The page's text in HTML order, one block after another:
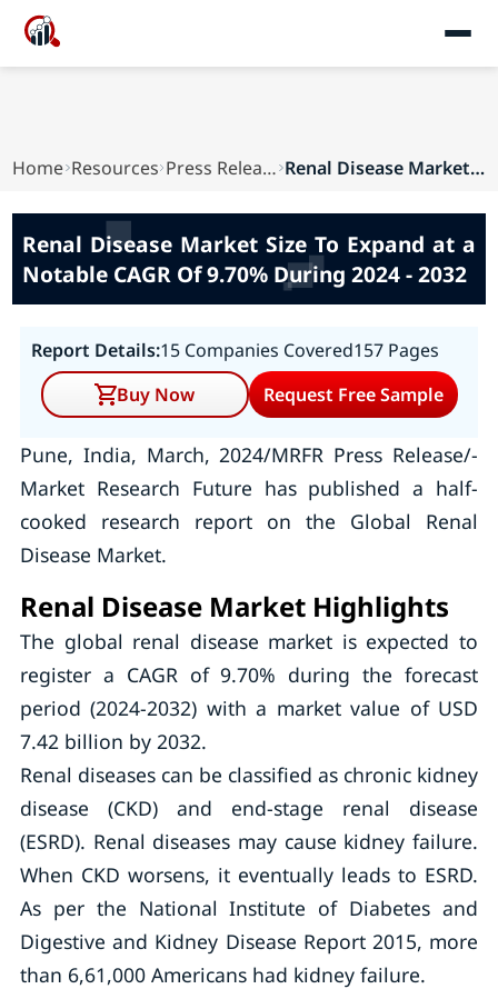
Home Resources Press Releases Renal Disease Market Size To Expand at a Notabl...
Renal Disease Market Size To Expand at a
Notable CAGR Of 9.70% During 2024 - 2032
Report Details:15 Companies Covered157 Pages
Buy Now
Request Free Sample
Pune, India, March, 2024/MRFR Press Release/-
Market Research Future has published a half-
cooked research report on the Global Renal
Disease Market.
Renal Disease Market Highlights
The global renal disease market is expected to
register a CAGR of 9.70% during the forecast
period (2024-2032) with a market value of USD
7.42 billion by 2032.
Renal diseases can be classified as chronic kidney
disease (CKD) and end-stage renal disease
(ESRD). Renal diseases may cause kidney failure.
When CKD worsens, it eventually leads to ESRD.
As per the National Institute of Diabetes and
Digestive and Kidney Disease Report 2015, more
than 6,61,000 Americans had kidney failure.